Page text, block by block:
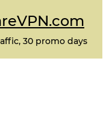
30 promo days